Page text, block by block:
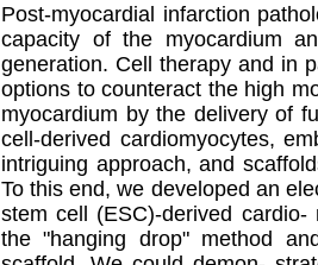
Post-myocardial infarction
capacity of the myocardium
generation. Cell therapy and in
options to counteract the high
myocardium by the delivery of
cell-derived cardiomyocytes,
intriguing approach, and
To this end, we developed an
stem cell (ESC)-derived
the "hanging drop" method